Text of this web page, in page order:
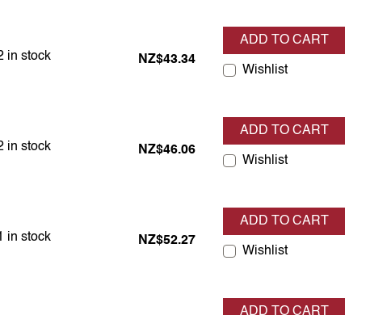
is in stock
in stock NZ$43.34
ADD TO CART
Wishlist
is in stock
in stock NZ$46.06
ADD TO CART
Wishlist
is in stock
in stock NZ$52.27
ADD TO CART
Wishlist
ADD TO CART